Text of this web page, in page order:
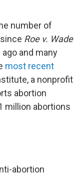
number of
Roe v. Wade
and many
most recent
a nonprofit
abortion
million abortions
abortion